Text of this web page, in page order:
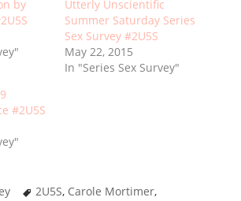
by
Utterly Unscientific
Summer Saturday Series
Sex Survey #2U5S
May 22, 2015
In "Series Sex Survey"
#2U5S
2U5S, Carole Mortimer,